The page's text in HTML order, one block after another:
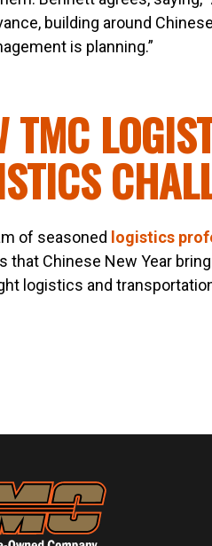
building around
is planning.”
TMC
of seasoned logistics
that Chinese New Year
logistics and